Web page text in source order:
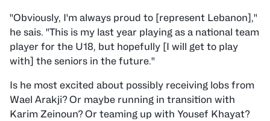
"Obviously, I'm always proud to [represent Lebanon],"
he sais. "This is my last year playing as a national team
player for the U18, but hopefully [I will get to play
with] the seniors in the future."
Is he most excited about possibly receiving lobs from
Wael Arakji? Or maybe running in transition with
Karim Zeinoun? Or teaming up with Yousef Khayat?